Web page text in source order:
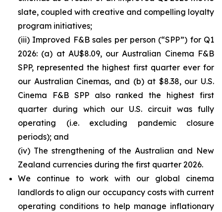
slate, coupled with creative and compelling loyalty
program initiatives;
(iii) Improved F&B sales per person (“SPP”) for Q1
2026: (a) at AU$8.09, our Australian Cinema F&B
SPP, represented the highest first quarter ever for
our Australian Cinemas, and (b) at $8.38, our U.S.
Cinema F&B SPP also ranked the highest first
quarter during which our U.S. circuit was fully
operating (i.e. excluding pandemic closure
periods); and
(iv) The strengthening of the Australian and New
Zealand currencies during the first quarter 2026.
We continue to work with our global cinema
landlords to align our occupancy costs with current
operating conditions to help manage inflationary